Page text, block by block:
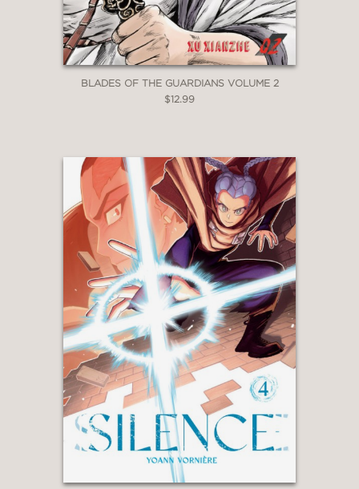
BLADES OF THE GUARDIANS VOLUME 2
$12.99